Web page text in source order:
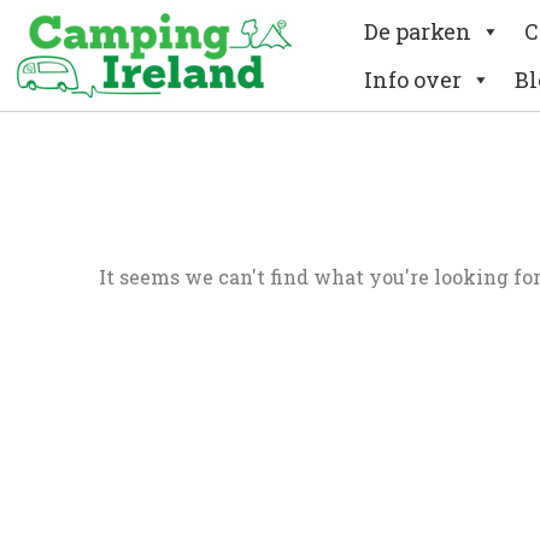
De parken
Info over
It seems we can't find what you're looking